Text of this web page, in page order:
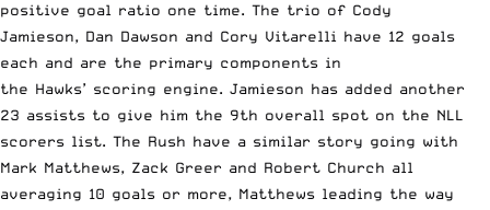
positive goal ratio one time. The trio of Cody
Jamieson, Dan Dawson and Cory Vitarelli have 12 goals
each and are the primary components in
the Hawks’ scoring engine. Jamieson has added another
23 assists to give him the 9th overall spot on the NLL
scorers list. The Rush have a similar story going with
Mark Matthews, Zack Greer and Robert Church all
averaging 10 goals or more, Matthews leading the way